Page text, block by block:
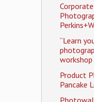
“Learn
Product
Pancake